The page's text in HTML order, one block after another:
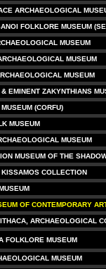
ARCHAEOLOGICAL
FOLKLORE MUSEUM
MUSEUM
MUSEUM
MUSEUM
EMINENT ZAKYNTHIANS
(CORFU)
MUSEUM
MUSEUM
MUSEUM OF THE
COLLECTION
OF CONTEMPORARY
ARCHAEOLOGICAL
FOLKLORE MUSEUM
MUSEUM